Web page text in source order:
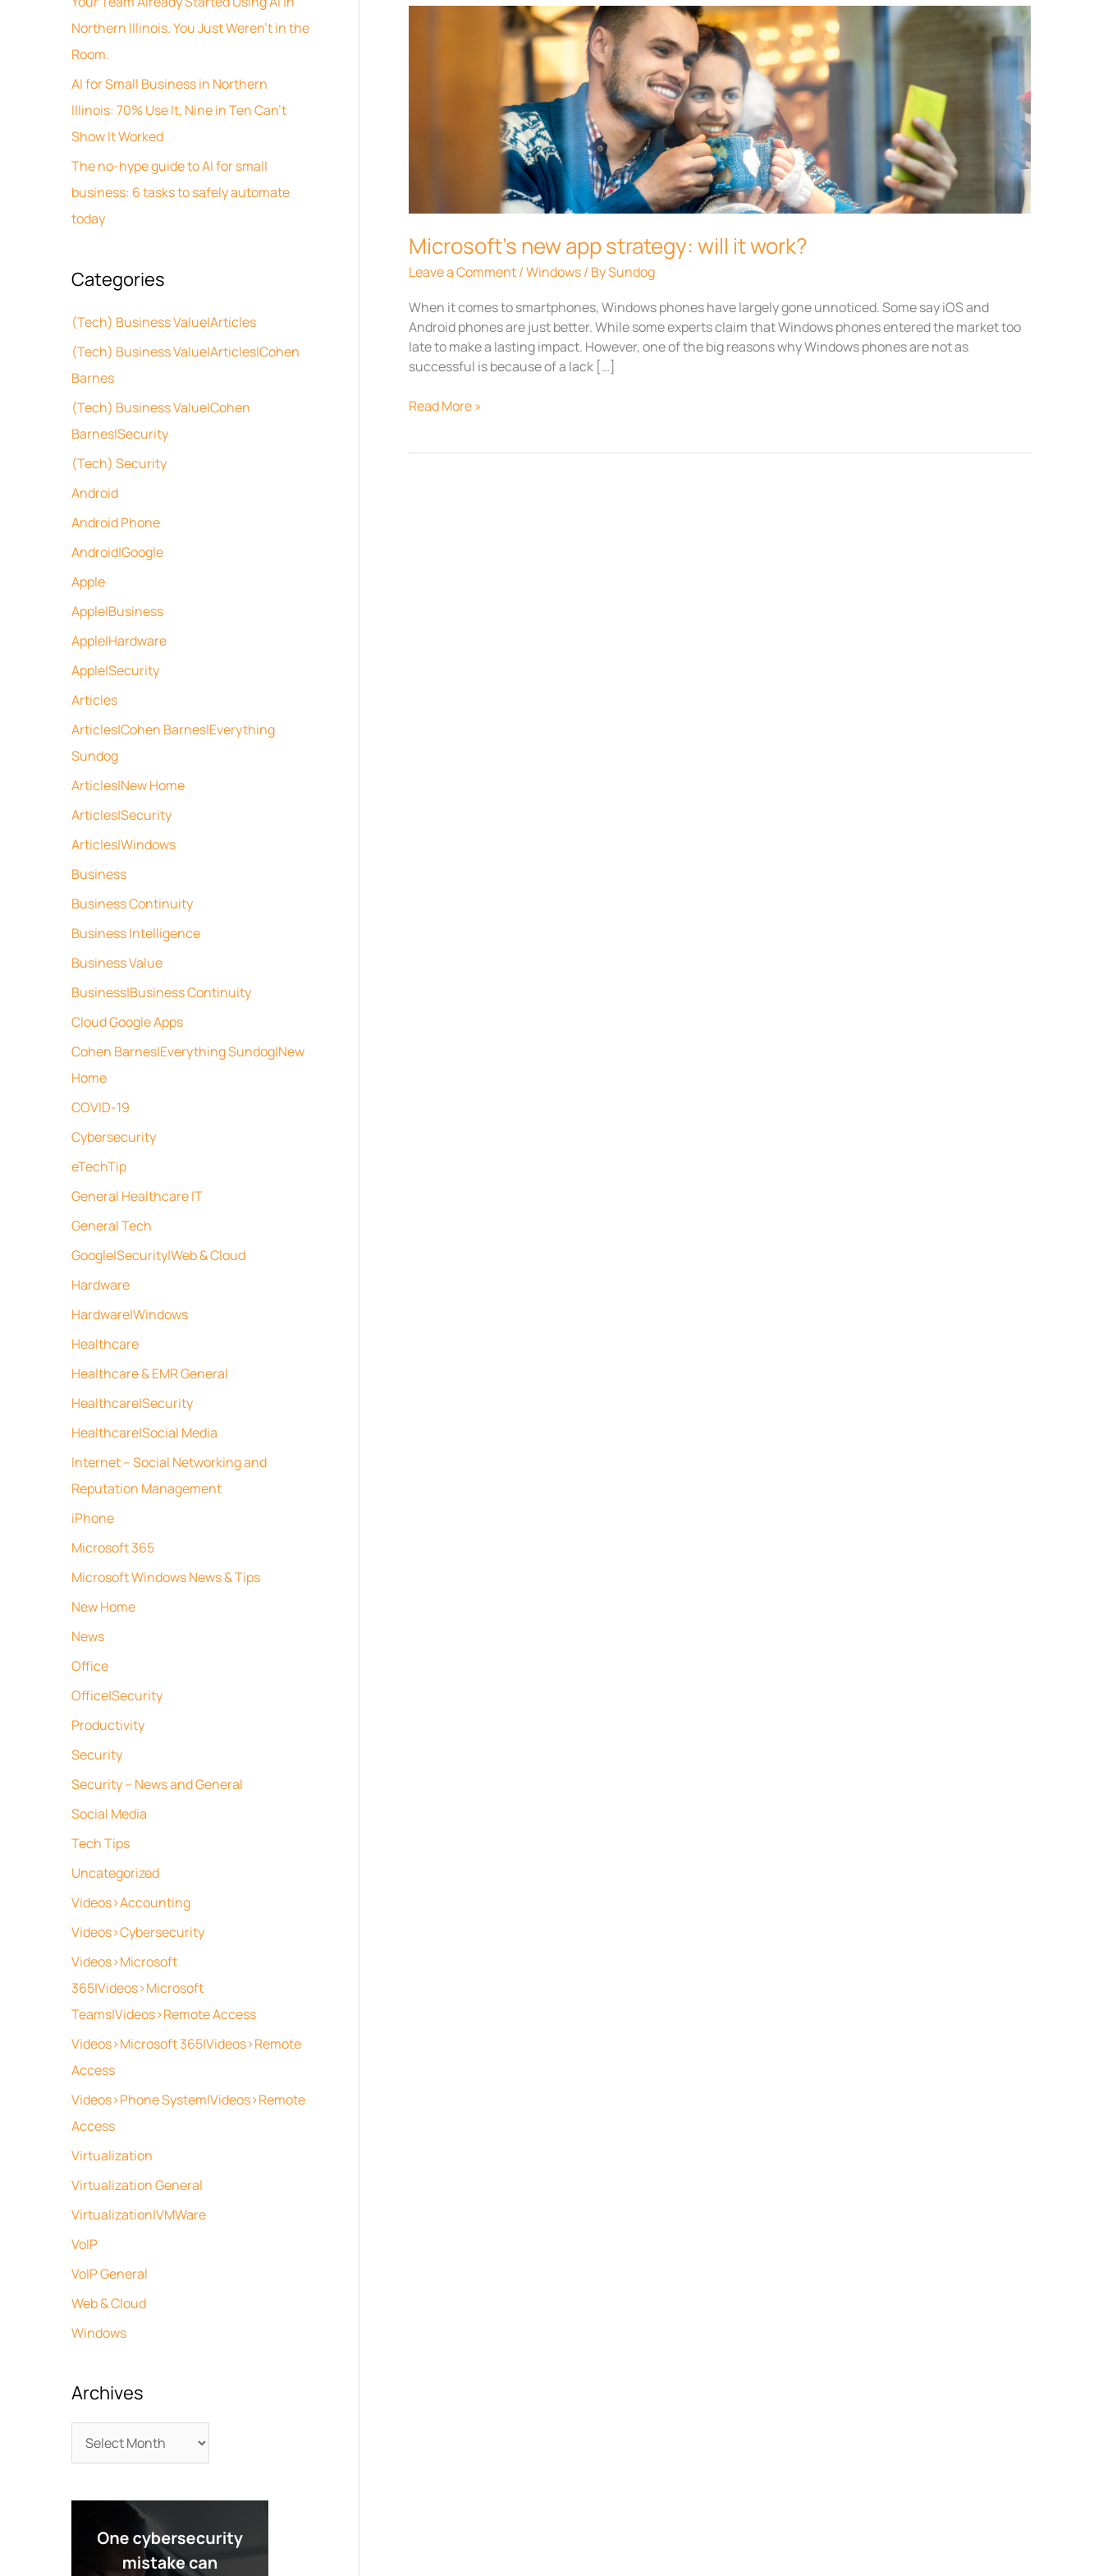
h
f
o
r
:
Northern Illinois. You Just Weren’t in the
Room.
AI for Small Business in Northern
Illinois: 70% Use It, Nine in Ten Can’t
Show It Worked
The no-hype guide to AI for small
business: 6 tasks to safely automate
today
Categories
(Tech) Business Value|Articles
(Tech) Business Value|Articles|Cohen
Barnes
(Tech) Business Value|Cohen
Barnes|Security
(Tech) Security
Android
Android Phone
Android|Google
Apple
Apple|Business
Apple|Hardware
Apple|Security
Articles
Articles|Cohen Barnes|Everything
Sundog
Articles|New Home
Articles|Security
Articles|Windows
Business
Business Continuity
Business Intelligence
Business Value
Business|Business Continuity
Cloud Google Apps
Cohen Barnes|Everything Sundog|New
Home
COVID-19
Cybersecurity
eTechTip
General Healthcare IT
General Tech
Google|Security|Web & Cloud
Hardware
Hardware|Windows
Healthcare
Healthcare & EMR General
Healthcare|Security
Healthcare|Social Media
Internet – Social Networking and
Reputation Management
iPhone
Microsoft 365
Microsoft Windows News & Tips
New Home
News
Office
Office|Security
Productivity
Security
Security – News and General
Social Media
Tech Tips
Uncategorized
Videos>Accounting
Videos>Cybersecurity
Videos>Microsoft
365|Videos>Microsoft
Teams|Videos>Remote Access
Videos>Microsoft 365|Videos>Remote
Access
Videos>Phone System|Videos>Remote
Access
Virtualization
Virtualization General
Virtualization|VMWare
VoIP
VoIP General
Web & Cloud
Windows
Archives
Microsoft’s new app strategy: will it work?
Leave a Comment/Windows/ BySundog
When it comes to smartphones, Windows phones have largely gone unnoticed. Some say iOS and
Android phones are just better. While some experts claim that Windows phones entered the market too
late to make a lasting impact. However, one of the big reasons why Windows phones are not as
successful is because of a lack […]
Read More »